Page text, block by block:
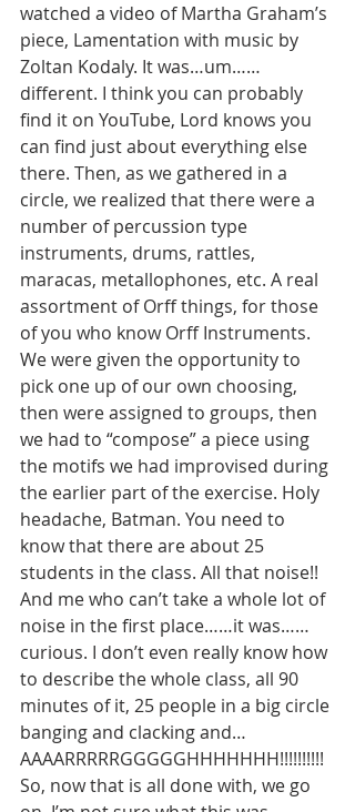
watched a video of Martha Graham’s
piece, Lamentation with music by
Zoltan Kodaly. It was…um……
different. I think you can probably
find it on YouTube, Lord knows you
can find just about everything else
there. Then, as we gathered in a
circle, we realized that there were a
number of percussion type
instruments, drums, rattles,
maracas, metallophones, etc. A real
assortment of Orff things, for those
of you who know Orff Instruments.
We were given the opportunity to
pick one up of our own choosing,
then were assigned to groups, then
we had to “compose” a piece using
the motifs we had improvised during
the earlier part of the exercise. Holy
headache, Batman. You need to
know that there are about 25
students in the class. All that noise!!
And me who can’t take a whole lot of
noise in the first place……it was……
curious. I don’t even really know how
to describe the whole class, all 90
minutes of it, 25 people in a big circle
banging and clacking and…
AAAARRRRRGGGGGHHHHHHH!!!!!!!!!!
So, now that is all done with, we go